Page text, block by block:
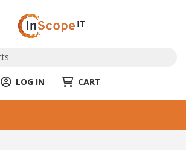
LOG IN CART